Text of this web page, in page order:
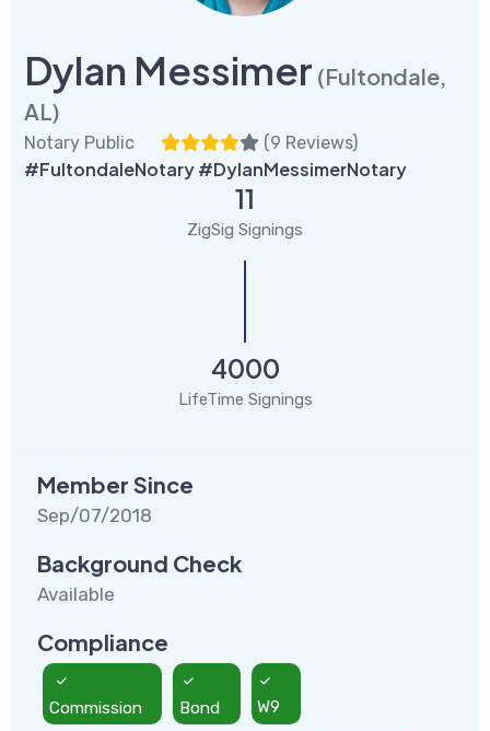
Dylan Messimer (Fultondale,
AL)
Notary Public (9 Reviews)
#FultondaleNotary #DylanMessimerNotary
11
ZigSig Signings
4000
LifeTime Signings
Member Since
Sep/07/2018
Background Check
Available
Compliance
Commission Bond W9